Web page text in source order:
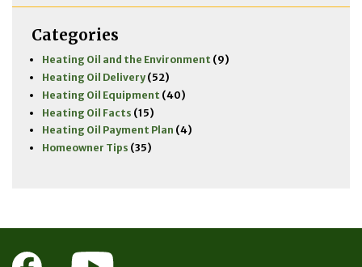
Categories
Heating Oil and the Environment (9)
Heating Oil Delivery(52)
Heating Oil Equipment (40)
Heating Oil Facts (15)
Heating Oil Payment Plan (4)
Homeowner Tips (35)